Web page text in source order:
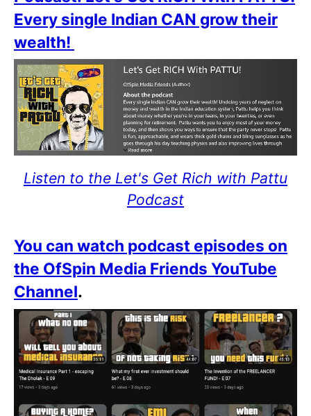
Every single Indian CAN grow their
wealth!
Listen to the Let's Get Rich with Pattu
Podcast
You can watch podcast episodes on
the OfSpin Media Friends YouTube
Channel.